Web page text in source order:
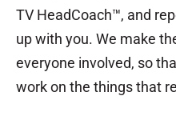
TV HeadCoach™, and
up with you. We make
everyone involved, so
work on the things that